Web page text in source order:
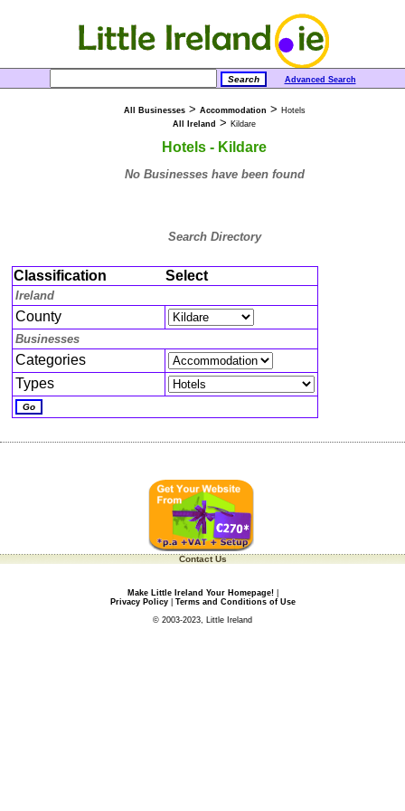
Advanced Search
All Businesses> Accommodation > Hotels
All Ireland > Kildare
Hotels - Kildare
No Businesses have been found
Search Directory
Classification Select
Ireland
County
Businesses
Categories
Types
Contact Us
Make Little Ireland Your Homepage!|
Privacy Policy| Terms and Conditions of Use
© 2003-2023, Little Ireland